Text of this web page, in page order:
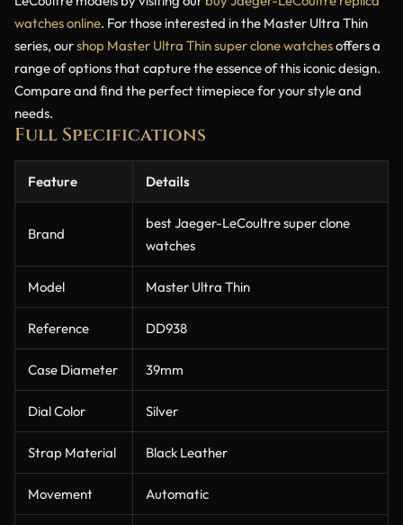
watches online. For those interested in the Master Ultra Thin
series, ourshop Master Ultra Thin super clone watchesoffers a
range of options that capture the essence of this iconic design.
Compare and find the perfect timepiece for your style and
needs.
Full Specifications
Feature Details
Brand
best Jaeger-LeCoultre super clone
watches
Model Master Ultra Thin
Reference DD938
Case Diameter 39mm
Dial Color Silver
Strap Material Black Leather
Movement Automatic